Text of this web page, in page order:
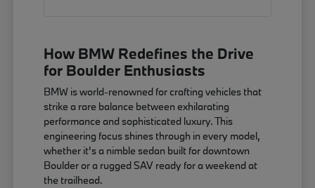
How BMW Redefines the Drive
for Boulder Enthusiasts
BMW is world-renowned for crafting vehicles that
strike a rare balance between exhilarating
performance and sophisticated luxury. This
engineering focus shines through in every model,
whether it's a nimble sedan built for downtown
Boulder or a rugged SAV ready for a weekend at
the trailhead.